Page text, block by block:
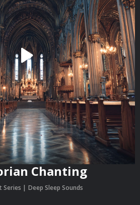
Chanting
Series Deep Sleep Sounds